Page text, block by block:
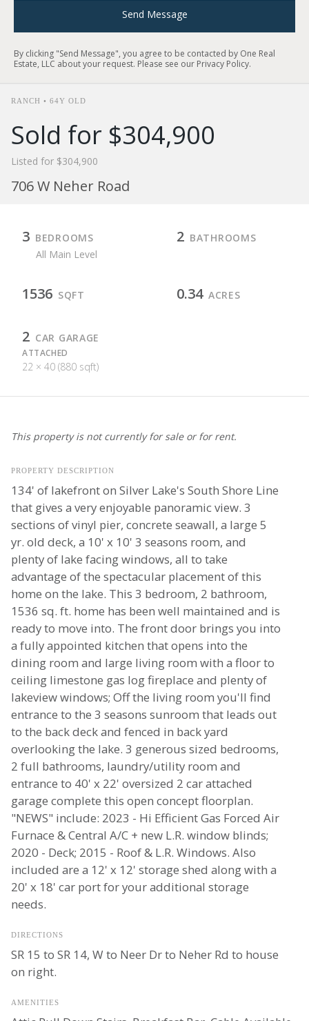
Send Message
By clicking "Send Message", you agree to be contacted by One Real
Estate, LLC about your request. Please see our Privacy Policy.
RANCH • 64Y OLD
Sold for $304,900
Listed for $304,900
706 W Neher Road
3 BEDROOMS
All Main Level
2 BATHROOMS
1536 SQFT 0.34 ACRES
2 CAR GARAGE
ATTACHED
22 × 40 (880 sqft)
This property is not currently for sale or for rent.
PROPERTY DESCRIPTION
134' of lakefront on Silver Lake's South Shore Line
that gives a very enjoyable panoramic view. 3
sections of vinyl pier, concrete seawall, a large 5
yr. old deck, a 10' x 10' 3 seasons room, and
plenty of lake facing windows, all to take
advantage of the spectacular placement of this
home on the lake. This 3 bedroom, 2 bathroom,
1536 sq. ft. home has been well maintained and is
ready to move into. The front door brings you into
a fully appointed kitchen that opens into the
dining room and large living room with a floor to
ceiling limestone gas log fireplace and plenty of
lakeview windows; Off the living room you'll find
entrance to the 3 seasons sunroom that leads out
to the back deck and fenced in back yard
overlooking the lake. 3 generous sized bedrooms,
2 full bathrooms, laundry/utility room and
entrance to 40' x 22' oversized 2 car attached
garage complete this open concept floorplan.
"NEWS" include: 2023 - Hi Efficient Gas Forced Air
Furnace & Central A/C + new L.R. window blinds;
2020 - Deck; 2015 - Roof & L.R. Windows. Also
included are a 12' x 12' storage shed along with a
20' x 18' car port for your additional storage
needs.
DIRECTIONS
SR 15 to SR 14, W to Neer Dr to Neher Rd to house
on right.
AMENITIES